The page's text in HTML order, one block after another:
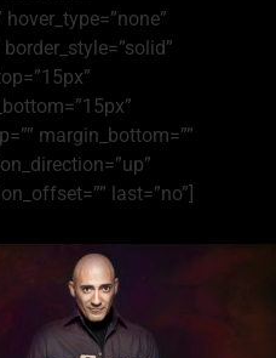
border_style=”solid”
margin_bottom=””
last=”no”]